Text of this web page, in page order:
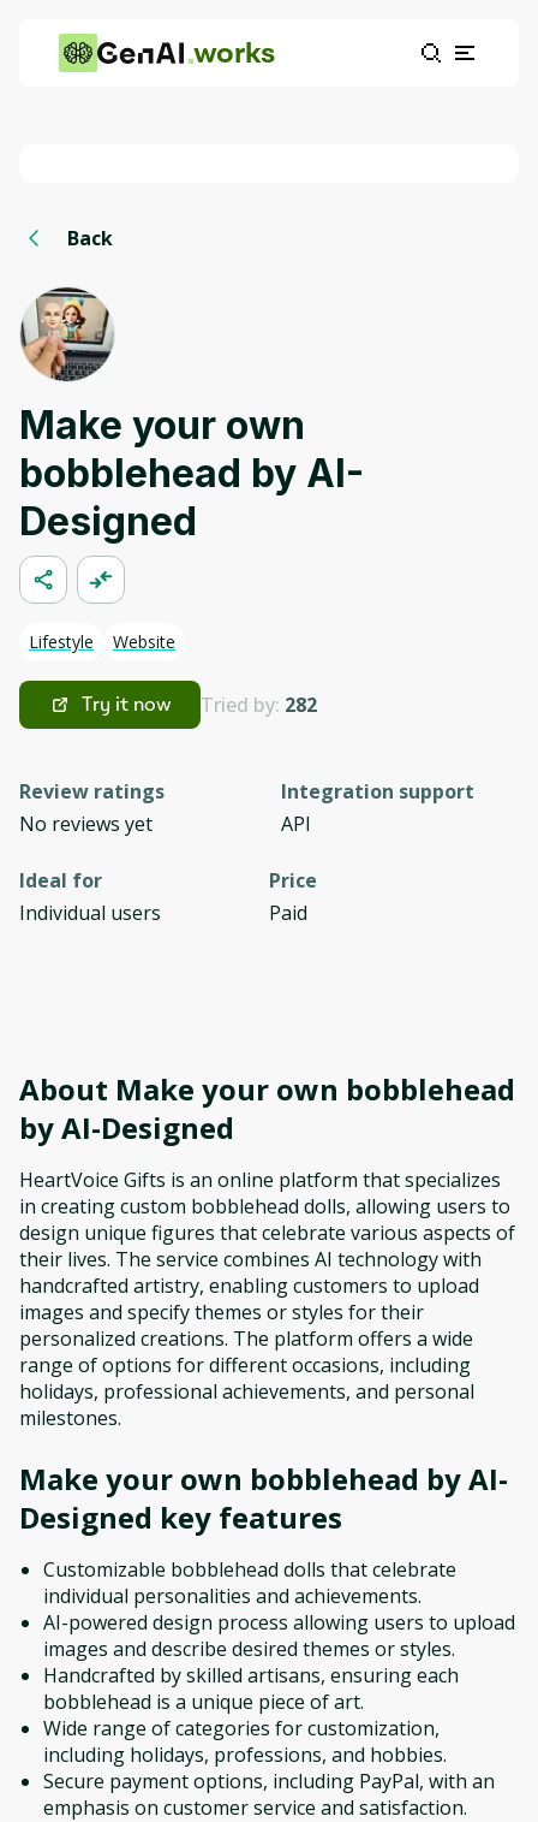
works
Back
Make your own
bobblehead by AI-
Designed
Lifestyle Website
Try it now Tried by: 282
Review ratings
No reviews yet
Integration support
API
Ideal for
Individual users
Price
Paid
About Make your own bobblehead
by AI-Designed
HeartVoice Gifts is an online platform that specializes
in creating custom bobblehead dolls, allowing users to
design unique figures that celebrate various aspects of
their lives. The service combines AI technology with
handcrafted artistry, enabling customers to upload
images and specify themes or styles for their
personalized creations. The platform offers a wide
range of options for different occasions, including
holidays, professional achievements, and personal
milestones.
Make your own bobblehead by AI-
Designed key features
Customizable bobblehead dolls that celebrate
individual personalities and achievements.
AI-powered design process allowing users to upload
images and describe desired themes or styles.
Handcrafted by skilled artisans, ensuring each
bobblehead is a unique piece of art.
Wide range of categories for customization,
including holidays, professions, and hobbies.
Secure payment options, including PayPal, with an
emphasis on customer service and satisfaction.